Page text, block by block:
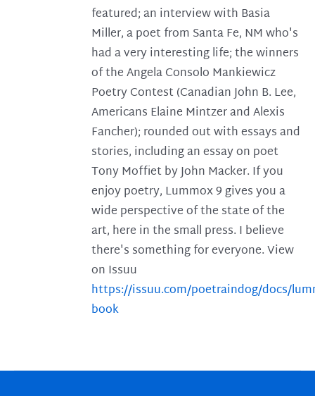
featured; an interview with Basia
Miller, a poet from Santa Fe, NM who's
had a very interesting life; the winners
of the Angela Consolo Mankiewicz
Poetry Contest (Canadian John B. Lee,
Americans Elaine Mintzer and Alexis
Fancher); rounded out with essays and
stories, including an essay on poet
Tony Moffiet by John Macker. If you
enjoy poetry, Lummox 9 gives you a
wide perspective of the state of the
art, here in the small press. I believe
there's something for everyone. View
on Issuu
https://issuu.com/poetraindog/docs/
book